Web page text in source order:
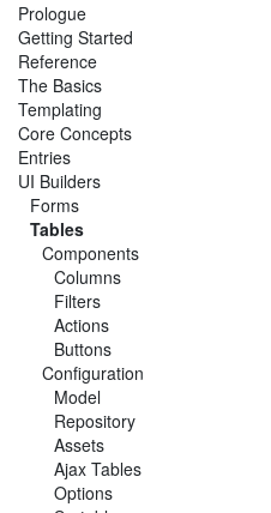
Prologue
Getting Started
Reference
The Basics
Templating
Core Concepts
Entries
UI Builders
Forms
Tables
Components
Columns
Filters
Actions
Buttons
Configuration
Model
Repository
Assets
Ajax Tables
Options